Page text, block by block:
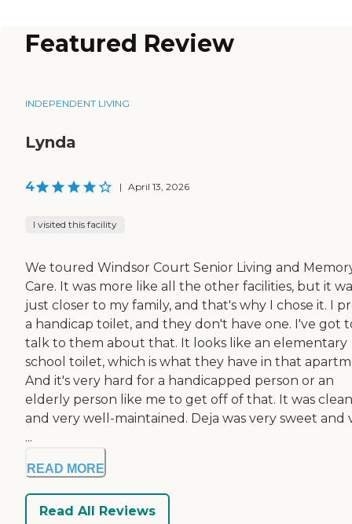
Featured Review
INDEPENDENT LIVING
Lynda
4 | April 13, 2026
I visited this facility
We toured Windsor Court Senior Living and
Care. It was more like all the other facilities, but it
just closer to my family, and that's why I chose it. I
a handicap toilet, and they don't have one. I've got
talk to them about that. It looks like an elementary
school toilet, which is what they have in that
And it's very hard for a handicapped person or an
elderly person like me to get off of that. It was clean
and very well-maintained. Deja was very sweet and
...
READ MORE
Read All Reviews